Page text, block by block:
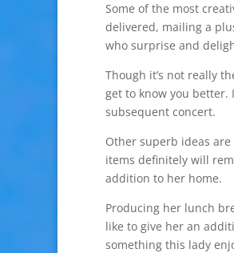
Some of the most
delivered, mailing a
who surprise and
Though it’s not really
get to know you better.
subsequent concert.
Other superb ideas
items definitely will
addition to her home.
Producing her lunch
like to give her an
something this lady